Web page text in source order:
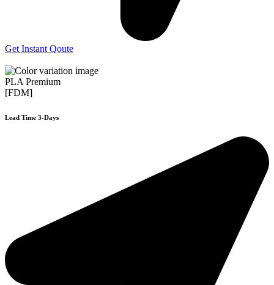
Get Instant Qoute
PLA Premium
[FDM]
Lead Time 3-Days